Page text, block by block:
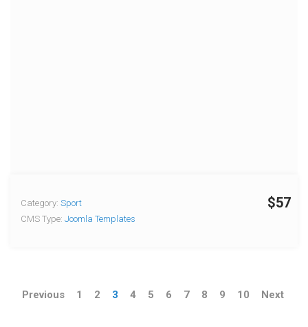
$57
Category: Sport
CMS Type: Joomla Templates
Previous 1 2 3 4 5 6 7 8 9 10 Next